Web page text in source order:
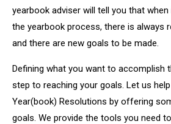
yearbook adviser will tell you that
the yearbook process, there is always
and there are new goals to be made.
Defining what you want to accomplish
step to reaching your goals. Let us
Year(book) Resolutions by offering
goals. We provide the tools you need